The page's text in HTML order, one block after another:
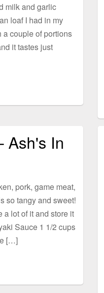
milk and garlic
loaf I had in my
a couple of portions
it tastes just
Ash's In
pork, game meat,
so tangy and sweet!
a lot of it and store it
Sauce 1 1/2 cups
[…]